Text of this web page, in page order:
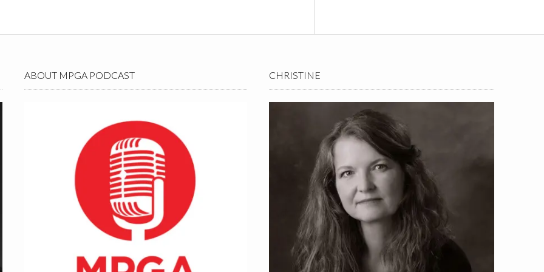
ABOUT MPGA PODCAST CHRISTINE